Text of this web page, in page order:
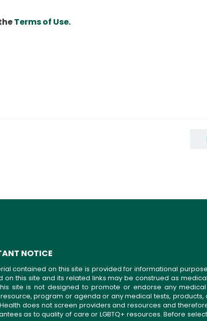
Terms of Use.
NOTICE
contained on this site is provided for informational
on this site and its related links may be construed as
site is not designed to promote or endorse any
program or agenda or any medical tests, products,
does not screen providers and resources and
as to quality of care or LGBTQ+ resources. Before